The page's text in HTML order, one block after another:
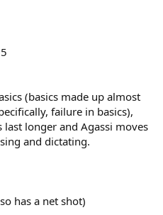
(basics made up almost
failure in basics),
last longer and Agassi moves
and dictating.
has a net shot)